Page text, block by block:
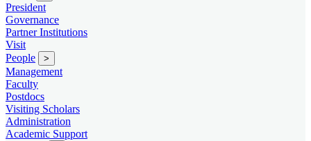
President
Governance
Partner Institutions
Visit
People
>
Management
Faculty
Postdocs
Visiting Scholars
Administration
Academic Support